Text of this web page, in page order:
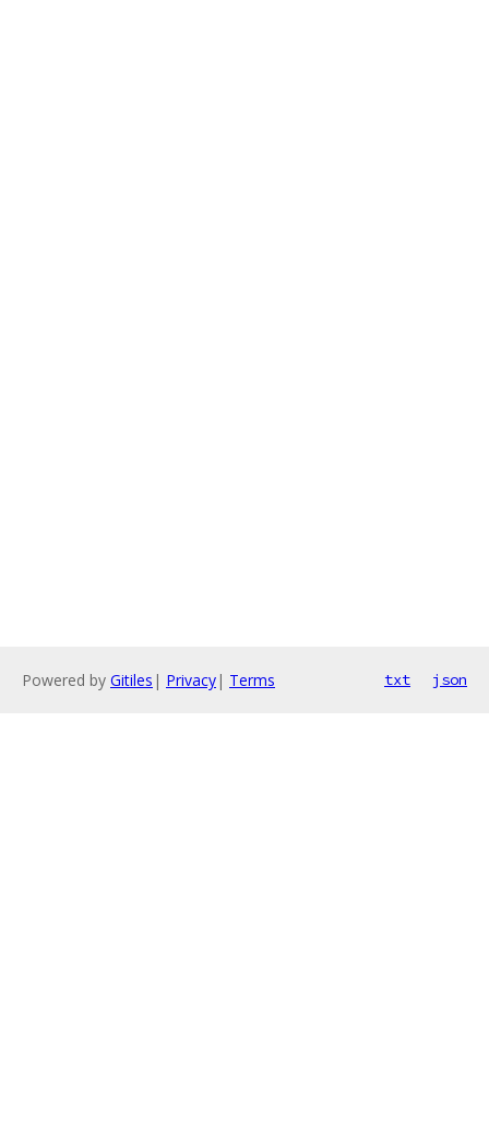
Powered by Gitiles | Privacy| Terms txt json